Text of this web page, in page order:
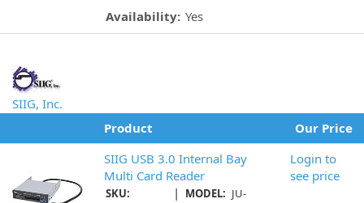
Availability: Yes
SIIG, Inc.
Product
Our Price
SIIG USB 3.0 Internal Bay
Multi Card Reader
SKU:
| MODEL: JU-
Login to
see price